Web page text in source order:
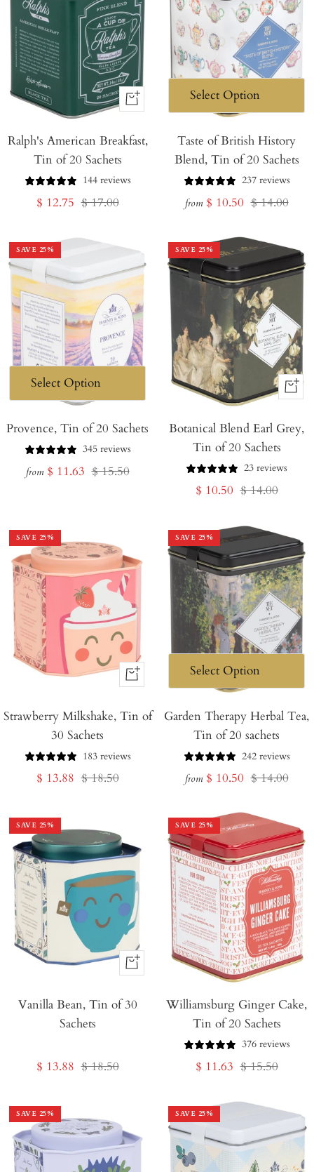
+
to
Ralph's American Breakfast,
Tin of 20 Sachets
144 reviews
Sale
$ 12.75 Regular
$ 17.00
Taste of British History
Blend, Tin of 20 Sachets
237 reviews
from Sale
$ 10.50 Regular
$ 14.00
SAVE 25%
Provence, Tin of 20 Sachets
345 reviews
from Sale
$ 11.63 Regular
$ 15.50
SAVE 25%
+
to
Botanical Blend Earl Grey,
Tin of 20 Sachets
23 reviews
Sale
$ 10.50 Regular
$ 14.00
SAVE 25%
+
to
Strawberry Milkshake, Tin of
30 Sachets
183 reviews
Sale
$ 13.88 Regular
$ 18.50
SAVE 25%
Garden Therapy Herbal Tea,
Tin of 20 sachets
242 reviews
from Sale
$ 10.50 Regular
$ 14.00
SAVE 25%
+
to
Vanilla Bean, Tin of 30
Sachets
Sale
$ 13.88 Regular
$ 18.50
SAVE 25%
Williamsburg Ginger Cake,
Tin of 20 Sachets
376 reviews
Sale
$ 11.63 Regular
$ 15.50
SAVE 25% SAVE 25%